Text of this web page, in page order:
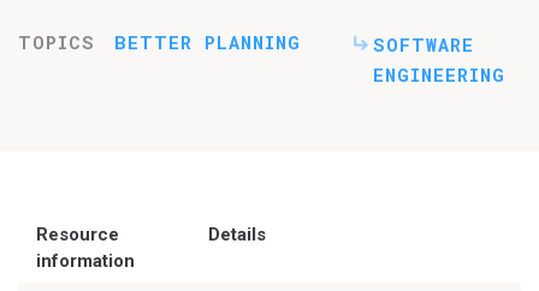
TOPICS BETTER PLANNING
SOFTWARE
ENGINEERING
Resource
information
Details